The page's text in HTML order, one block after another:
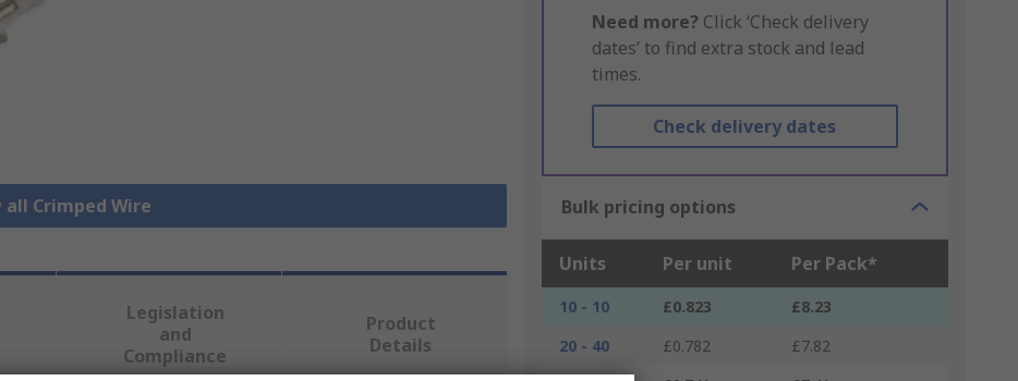
all Crimped Wire
Need more? Click ‘Check delivery
dates’ to find extra stock and lead
times.
Check delivery dates
Bulk pricing options
Units Per unit Per Pack*
10 - 10 £0.823
£8.23
20 - 40
£0.782
£7.82
Legislation
and
Compliance
Product
Details